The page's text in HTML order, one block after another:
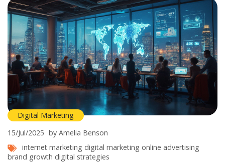
Digital Marketing
15/Jul/2025 by Amelia Benson
internet marketing digital marketing online advertising
brand growth digital strategies